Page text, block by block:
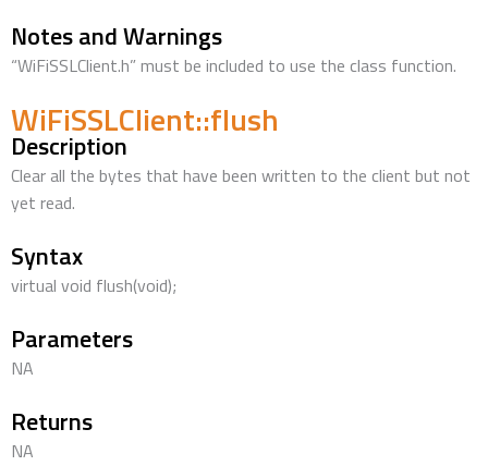
Notes and Warnings
“WiFiSSLClient.h” must be included to use the class function.
WiFiSSLClient::flush
Description
Clear all the bytes that have been written to the client but not
yet read.
Syntax
virtual void flush(void);
Parameters
NA
Returns
NA